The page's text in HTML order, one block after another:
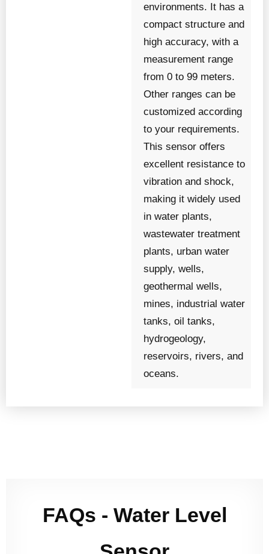
environments. It has a
compact structure and
high accuracy, with a
measurement range
from 0 to 99 meters.
Other ranges can be
customized according
to your requirements.
This sensor offers
excellent resistance to
vibration and shock,
making it widely used
in water plants,
wastewater treatment
plants, urban water
supply, wells,
geothermal wells,
mines, industrial water
tanks, oil tanks,
hydrogeology,
reservoirs, rivers, and
oceans.
FAQs - Water Level